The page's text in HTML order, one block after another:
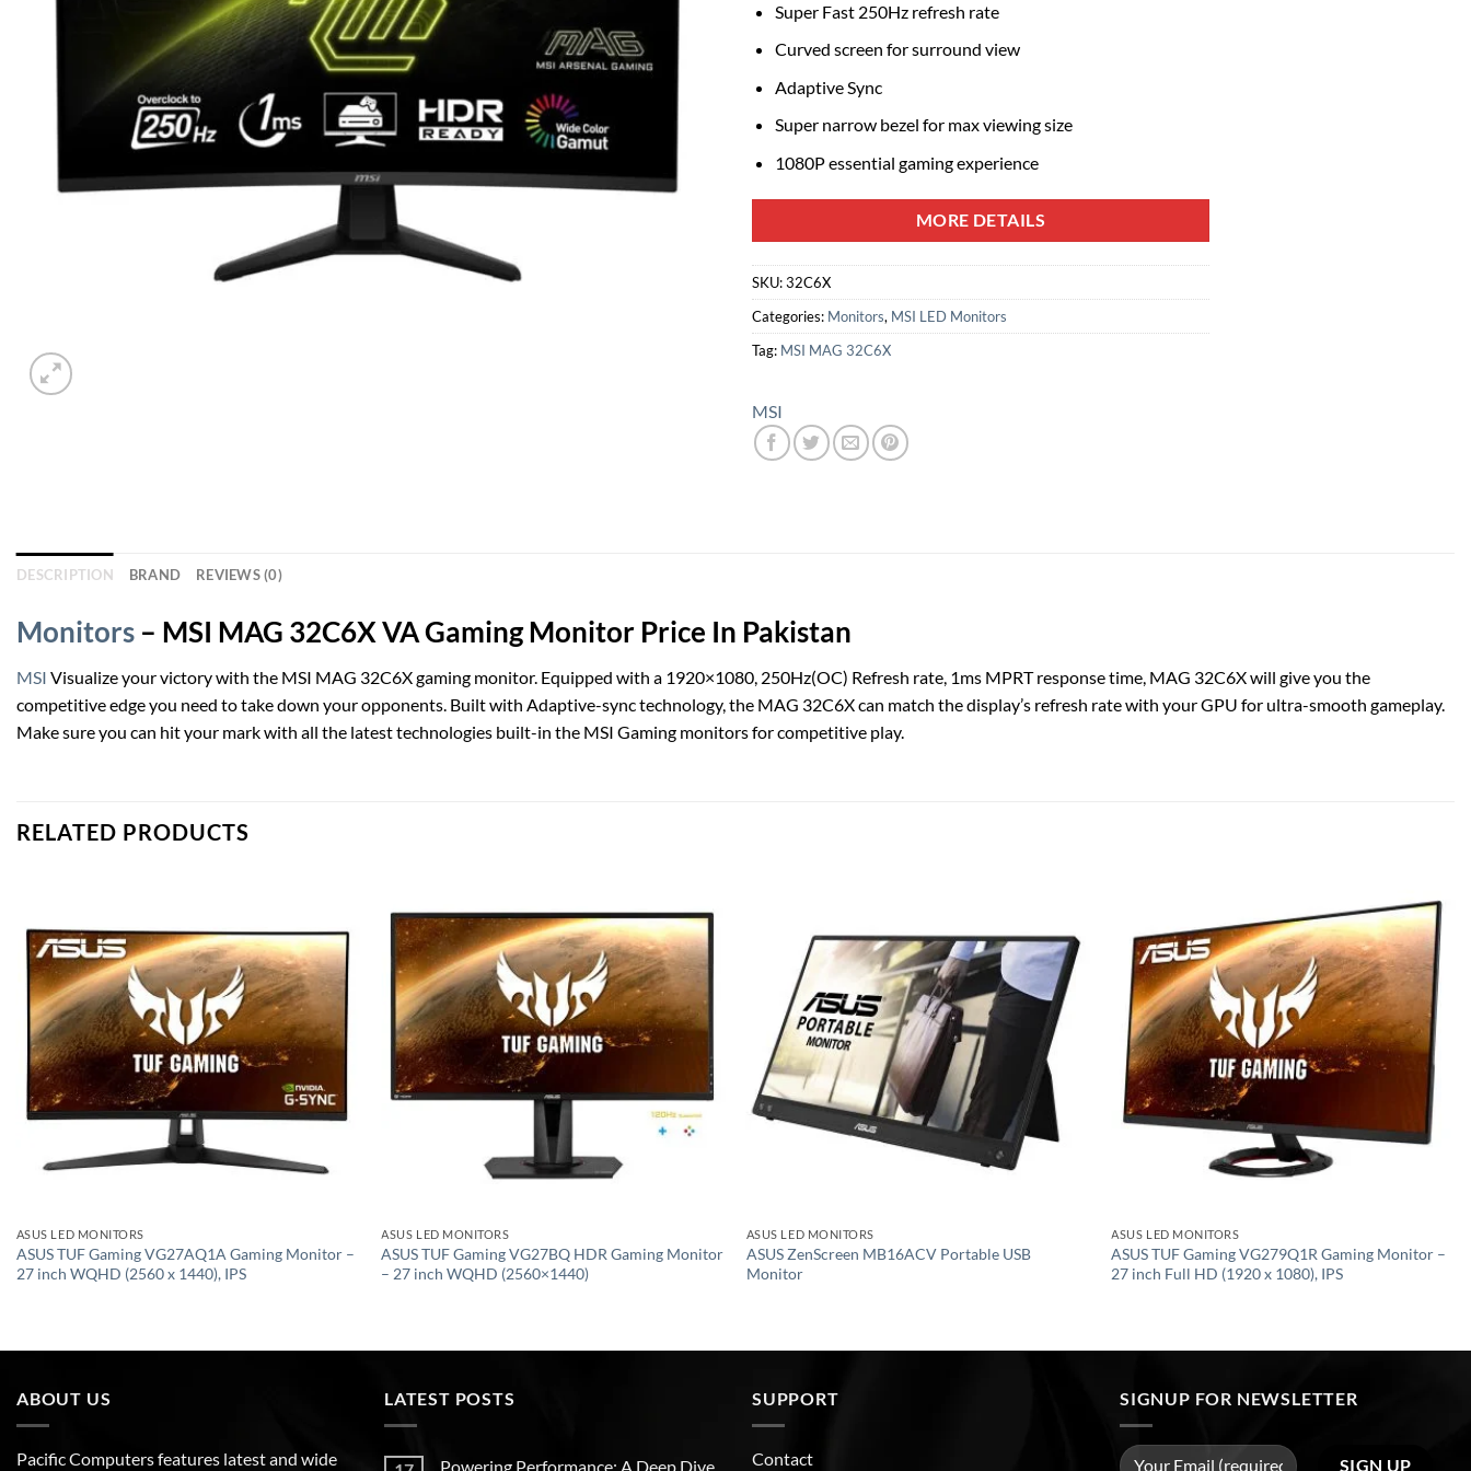
Super Fast 250Hz refresh rate
Curved screen for surround view
Adaptive Sync
Super narrow bezel for max viewing size
1080P essential gaming experience
MORE DETAILS
SKU:32C6X
Categories: Monitors, MSI LED Monitors
Tag: MSI MAG 32C6X
MSI
DESCRIPTION BRAND REVIEWS (0)
Monitors – MSI MAG 32C6X VA Gaming Monitor Price In Pakistan
MSI Visualize your victory with the MSI MAG 32C6X gaming monitor. Equipped with a 1920×1080, 250Hz(OC) Refresh rate, 1ms MPRT response time, MAG 32C6X will give you the
competitive edge you need to take down your opponents. Built with Adaptive-sync technology, the MAG 32C6X can match the display’s refresh rate with your GPU for ultra-smooth gameplay.
Make sure you can hit your mark with all the latest technologies built-in the MSI Gaming monitors for competitive play.
RELATED PRODUCTS
Add to
wishlist
ASUS LED MONITORS
ASUS TUF Gaming VG27AQ1A Gaming Monitor –
27 inch WQHD (2560 x 1440), IPS
Add to
wishlist
ASUS LED MONITORS
ASUS TUF Gaming VG27BQ HDR Gaming Monitor
– 27 inch WQHD (2560×1440)
Add to
wishlist
ASUS LED MONITORS
ASUS ZenScreen MB16ACV Portable USB
Monitor
Add to
wishlist
ASUS LED MONITORS
ASUS TUF Gaming VG279Q1R Gaming Monitor –
27 inch Full HD (1920 x 1080), IPS
ABOUT US
Pacific Computers features latest and wide
LATEST POSTS
Powering Performance: A Deep Dive
SUPPORT
Contact
SIGNUP FOR NEWSLETTER